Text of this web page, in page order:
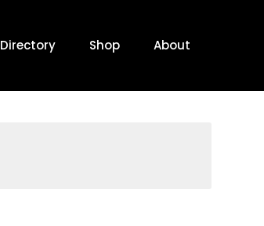
Directory Shop About